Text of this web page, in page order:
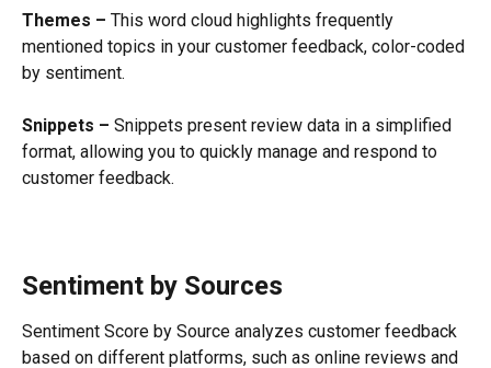
Themes – This word cloud highlights frequently
mentioned topics in your customer feedback, color-coded
by sentiment.
Snippets – Snippets present review data in a simplified
format, allowing you to quickly manage and respond to
customer feedback.
Sentiment by Sources
Sentiment Score by Source analyzes customer feedback
based on different platforms, such as online reviews and